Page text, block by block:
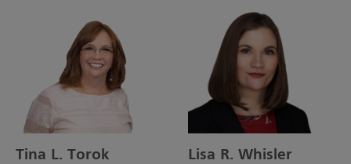
Tina L. Torok Lisa R. Whisler